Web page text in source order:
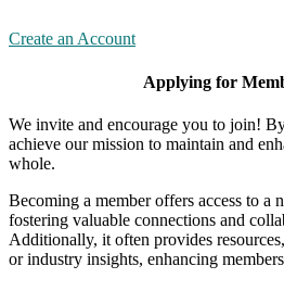
Create an Account
Applying for
We invite and encourage you to join!
achieve our mission to maintain and
whole.
Becoming a member offers access to a
fostering valuable connections and
Additionally, it often provides
or industry insights, enhancing